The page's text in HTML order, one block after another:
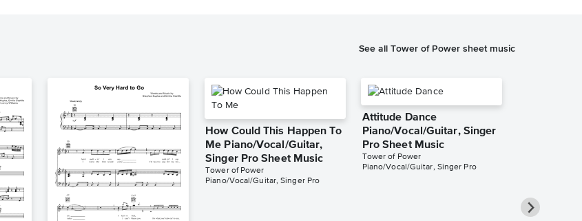
See all Tower of Power sheet music
How Could This Happen To
Me Piano/Vocal/Guitar,
Singer Pro Sheet Music
Tower of Power
Piano/Vocal/Guitar, Singer Pro
Attitude Dance
Piano/Vocal/Guitar, Singer
Pro Sheet Music
Tower of Power
Piano/Vocal/Guitar, Singer Pro